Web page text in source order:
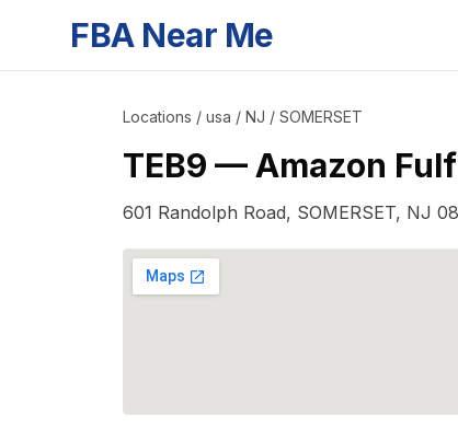
FBA Near Me
Locations / usa / NJ / SOMERSET
TEB9 —Amazon
601 Randolph Road, SOMERSET, NJ